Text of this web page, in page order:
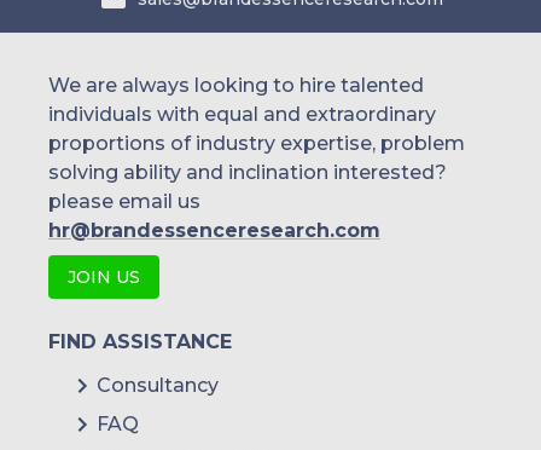
We are always looking to hire talented
individuals with equal and extraordinary
proportions of industry expertise, problem
solving ability and inclination interested?
please email us
hr@brandessenceresearch.com
JOIN US
FIND ASSISTANCE
Consultancy
FAQ